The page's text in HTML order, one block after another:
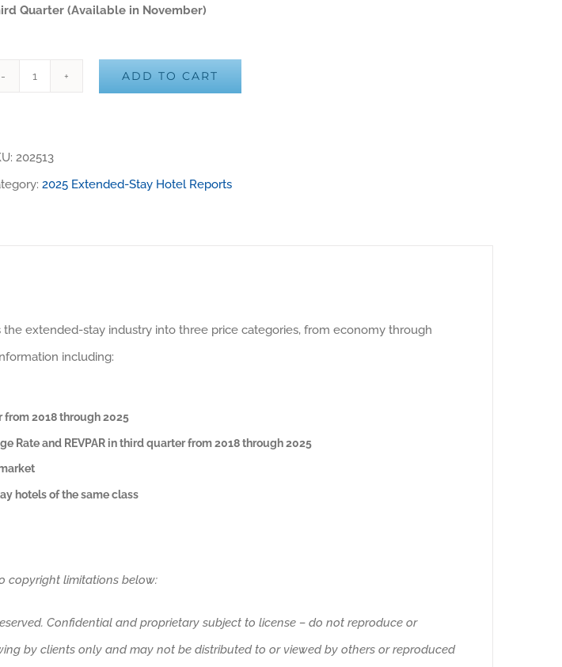
Quarter (Available in November)
ADD TO CART
202513
2025 Extended-Stay Hotel Reports
the extended-stay industry into three price categories, from economy through
including:
2018 through 2025
Rate and REVPARin third quarter from 2018 through 2025
hotels of the same class
copyright limitations below:
Confidential and proprietary subject to license – do not reproduce or
by clients only and may not be distributed to or viewed by others or reproduced